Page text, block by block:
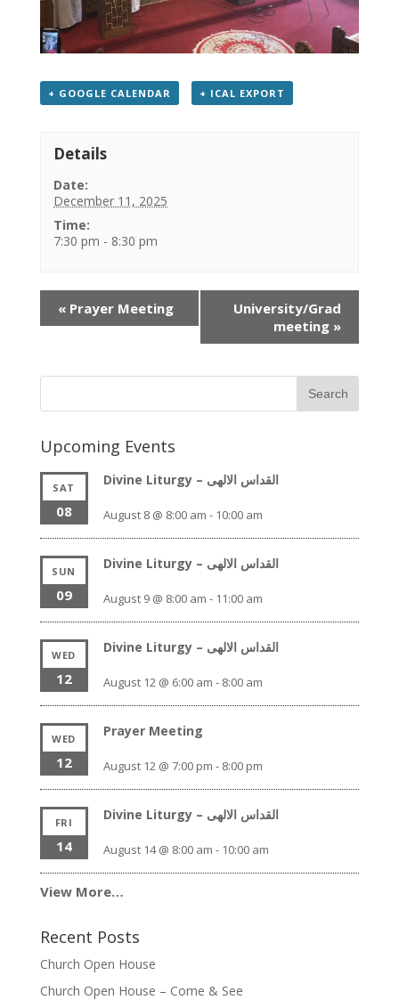
+ GOOGLE CALENDAR + ICAL EXPORT
Details
Date:
December 11, 2025
Time:
7:30 pm - 8:30 pm
Event
Navigation
«Prayer Meeting
University/Grad
meeting »
Upcoming Events
SAT
08
Divine Liturgy – القداس الالهى
August 8 @ 8:00 am - 10:00 am
SUN
09
Divine Liturgy – القداس الالهى
August 9 @ 8:00 am - 11:00 am
WED
12
Divine Liturgy – القداس الالهى
August 12 @ 6:00 am - 8:00 am
WED
12
Prayer Meeting
August 12 @ 7:00 pm - 8:00 pm
FRI
14
Divine Liturgy – القداس الالهى
August 14 @ 8:00 am - 10:00 am
View More…
Recent Posts
Church Open House
Church Open House – Come & See